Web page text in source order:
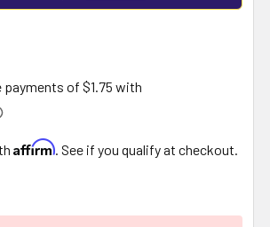
Affirm . See if you qualify at checkout.